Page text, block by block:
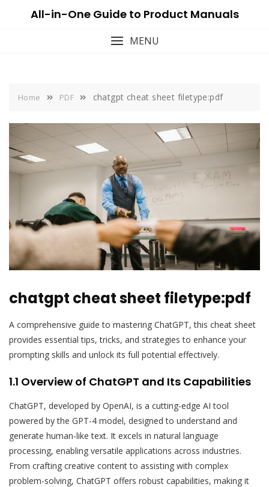
All-in-One Guide to Product Manuals
MENU
Home PDF chatgpt cheat sheet filetype:pdf
chatgpt cheat sheet filetype:pdf
A comprehensive guide to mastering ChatGPT, this cheat sheet
provides essential tips, tricks, and strategies to enhance your
prompting skills and unlock its full potential effectively.
1.1 Overview of ChatGPT and Its Capabilities
ChatGPT, developed by OpenAI, is a cutting-edge AI tool
powered by the GPT-4 model, designed to understand and
generate human-like text. It excels in natural language
processing, enabling versatile applications across industries.
From crafting creative content to assisting with complex
problem-solving, ChatGPT offers robust capabilities, making it